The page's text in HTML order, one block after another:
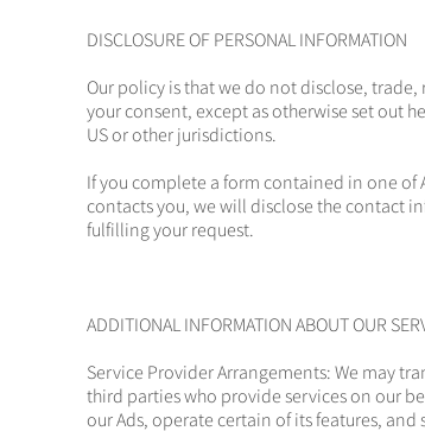
DISCLOSURE OF PERSONAL INFORMATION
Our policy is that we do not disclose,
your consent, except as otherwise set out
US or other jurisdictions.
If you complete a form contained in one of
contacts you, we will disclose the contact
fulfilling your request.
ADDITIONAL INFORMATION ABOUT OUR
Service Provider Arrangements: We may
third parties who provide services on our
our Ads, operate certain of its features,